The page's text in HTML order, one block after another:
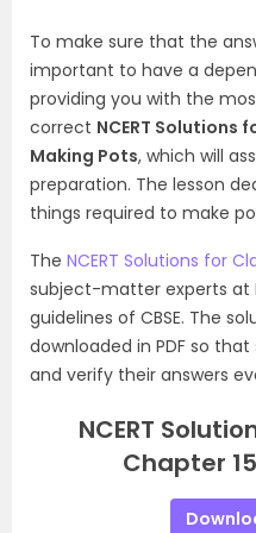
To make sure that the
important to have a
providing you with the
correct NCERT Solutions
Making Pots, which will
preparation. The lesson
things required to make
The NCERT Solutions for
subject-matter experts at
guidelines of CBSE. The
downloaded in PDF so
and verify their answers
NCERT
Chapter